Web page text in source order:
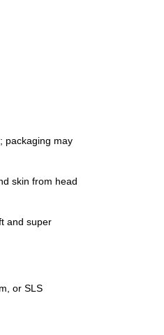
packaging may
skin from head
and super
or SLS